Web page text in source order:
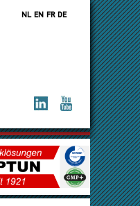
NL EN FR DE